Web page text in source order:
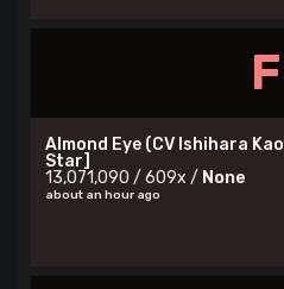
F
Almond Eye (CV Ishihara
Star]
13,071,090 / 609x / None
about an hour ago